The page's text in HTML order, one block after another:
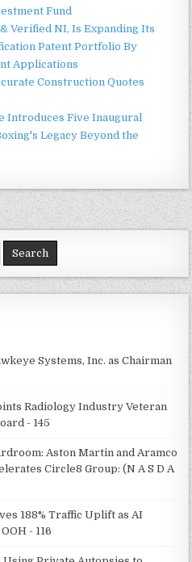
Fund
Verified NI, Is Expanding Its
Patent Portfolio By
Applications
Construction Quotes
Introduces Five Inaugural
Legacy Beyond the
Systems, Inc. as Chairman
Radiology Industry Veteran
- 145
Aston Martin and Aramco
Circle8 Group: (N A S D A
188% Traffic Uplift as AI
- 116